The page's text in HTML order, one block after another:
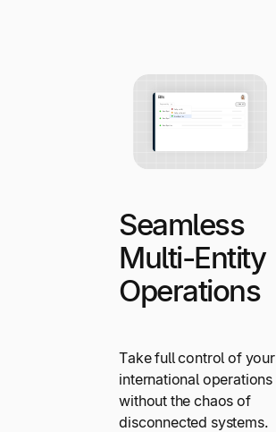
Seamless
Multi-Entity
Operations
Take full control of your
international operations
without the chaos of
disconnected systems.